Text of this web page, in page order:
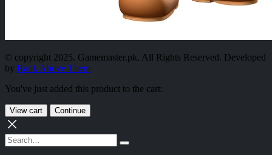
© copyright 2025. Gamemaster.pk. All Rights Reserved. Developed
by Rank Above Them
You've just added this product to the cart:
View cart Continue